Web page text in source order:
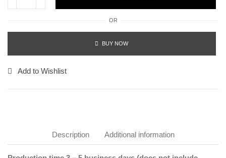
OR
BUY NOW
Add to Wishlist
Description Additional information